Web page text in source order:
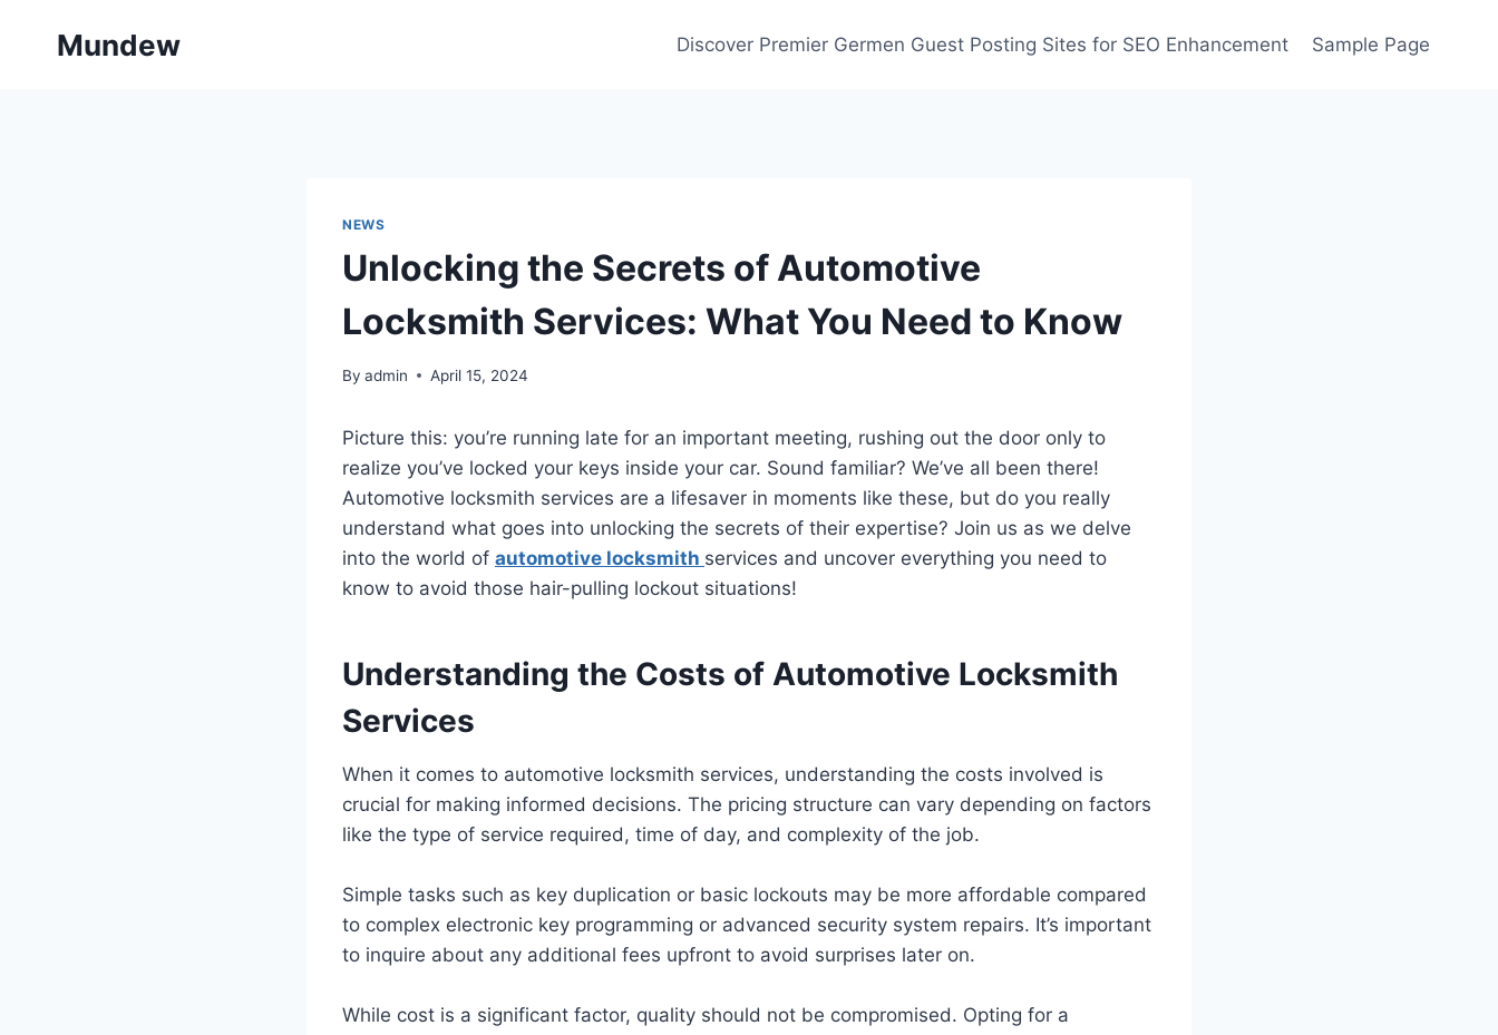
Mundew Discover Premier Germen Guest Posting Sites for SEO Enhancement Sample Page
NEWS
Unlocking the Secrets of Automotive
Locksmith Services: What You Need to Know
By admin April 15, 2024
Picture this: you’re running late for an important meeting, rushing out the door only to
realize you’ve locked your keys inside your car. Sound familiar? We’ve all been there!
Automotive locksmith services are a lifesaver in moments like these, but do you really
understand what goes into unlocking the secrets of their expertise? Join us as we delve
into the world of automotive locksmith services and uncover everything you need to
know to avoid those hair-pulling lockout situations!
Understanding the Costs of Automotive Locksmith
Services
When it comes to automotive locksmith services, understanding the costs involved is
crucial for making informed decisions. The pricing structure can vary depending on factors
like the type of service required, time of day, and complexity of the job.
Simple tasks such as key duplication or basic lockouts may be more affordable compared
to complex electronic key programming or advanced security system repairs. It’s important
to inquire about any additional fees upfront to avoid surprises later on.
While cost is a significant factor, quality should not be compromised. Opting for a